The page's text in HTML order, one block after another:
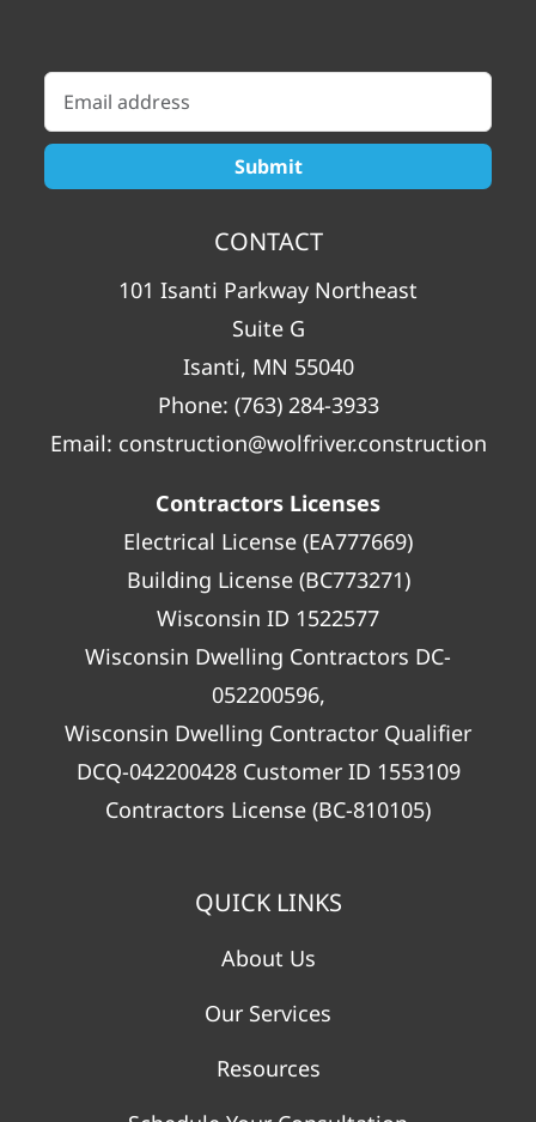
CONTACT
101 Isanti Parkway Northeast
Suite G
Isanti, MN 55040
Phone: (763) 284-3933
Email: construction@wolfriver.construction
Contractors Licenses
Electrical License (EA777669)
Building License (BC773271)
Wisconsin ID 1522577
Wisconsin Dwelling Contractors DC-
052200596,
Wisconsin Dwelling Contractor Qualifier
DCQ-042200428 Customer ID 1553109
Contractors License (BC-810105)
QUICK LINKS
About Us
Our Services
Resources